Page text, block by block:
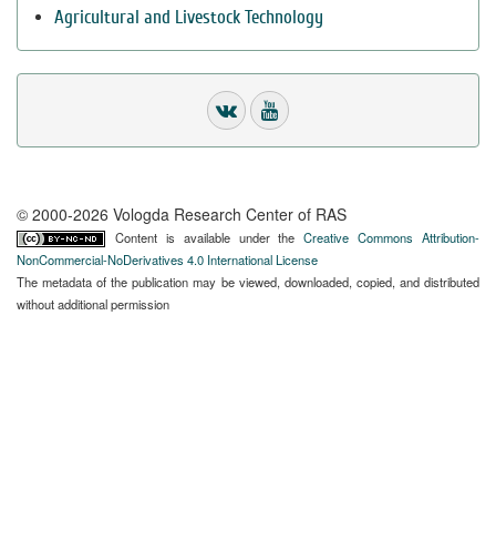
Agricultural and Livestock Technology
© 2000-2026 Vologda Research Center of RAS
Content is available under theCreative Commons Attribution-
NonCommercial-NoDerivatives 4.0 International License
The metadata of the publication may be viewed, downloaded, copied, and distributed
without additional permission